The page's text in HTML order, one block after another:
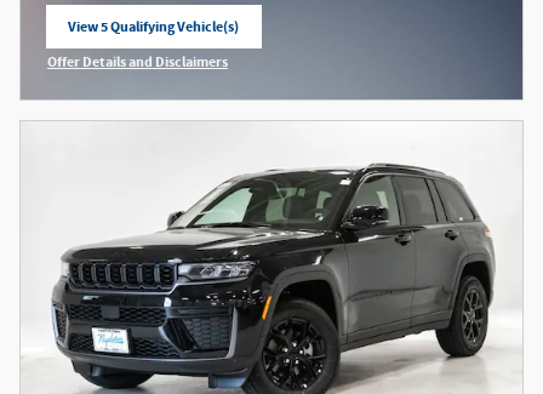
View 5 Qualifying Vehicle(s)
open in same tab
Offer Details and Disclaimers